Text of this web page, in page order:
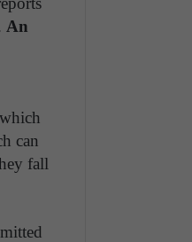
An
can
fall